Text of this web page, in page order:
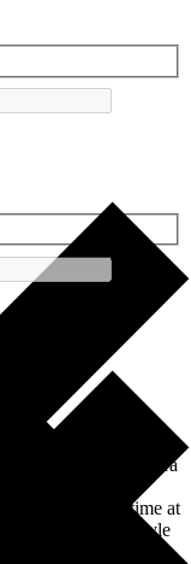
Lizarazu is a
represents an era
a legendary
during his time at
The design and style